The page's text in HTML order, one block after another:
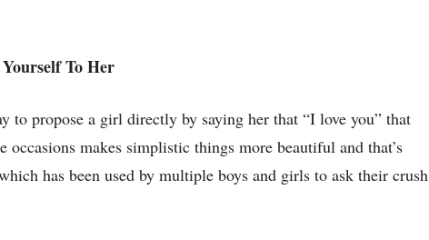
To Her
to propose a girl directly by saying her that “I love you” that
occasions makes simplistic things more beautiful and that’s
has been used by multiple boys and girls to ask their crush